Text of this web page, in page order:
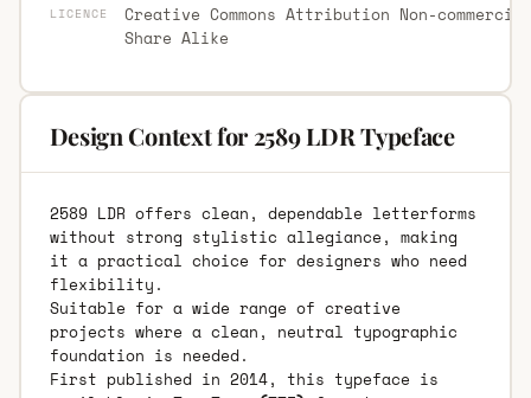
LICENCE
Creative Commons Attribution Non-commercial
Share Alike
Design Context for 2589 LDR Typeface
2589 LDR offers clean, dependable letterforms
without strong stylistic allegiance, making
it a practical choice for designers who need
flexibility.
Suitable for a wide range of creative
projects where a clean, neutral typographic
foundation is needed.
First published in 2014, this typeface is